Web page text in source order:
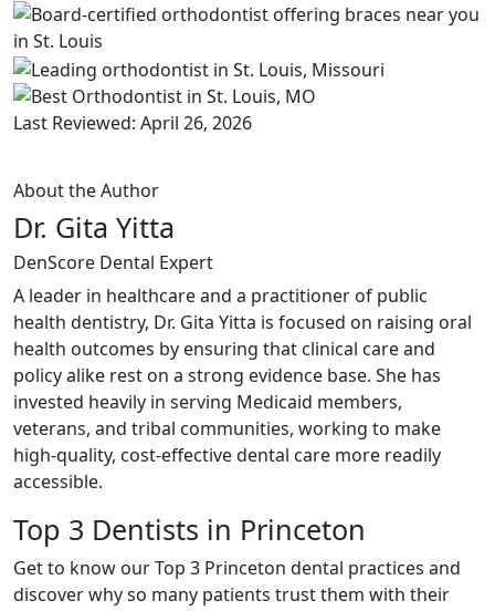
Last Reviewed: April 26, 2026
About the Author
Dr. Gita Yitta
DenScore Dental Expert
A leader in healthcare and a practitioner of public
health dentistry, Dr. Gita Yitta is focused on raising oral
health outcomes by ensuring that clinical care and
policy alike rest on a strong evidence base. She has
invested heavily in serving Medicaid members,
veterans, and tribal communities, working to make
high-quality, cost-effective dental care more readily
accessible.
Top 3 Dentists in Princeton
Get to know our Top 3 Princeton dental practices and
discover why so many patients trust them with their